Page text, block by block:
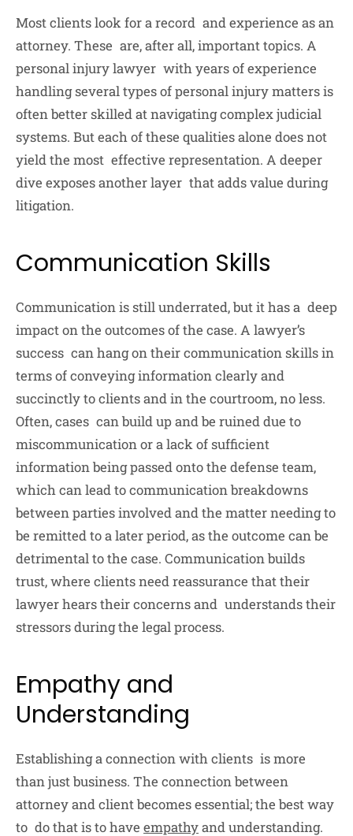
Most clients look for a record and experience as an
attorney. These are, after all, important topics. A
personal injury lawyer with years of experience
handling several types of personal injury matters is
often better skilled at navigating complex judicial
systems. But each of these qualities alone does not
yield the most effective representation. A deeper
dive exposes another layer that adds value during
litigation.
Communication Skills
Communication is still underrated, but it has a deep
impact on the outcomes of the case. A lawyer’s
success can hang on their communication skills in
terms of conveying information clearly and
succinctly to clients and in the courtroom, no less.
Often, cases can build up and be ruined due to
miscommunication or a lack of sufficient
information being passed onto the defense team,
which can lead to communication breakdowns
between parties involved and the matter needing to
be remitted to a later period, as the outcome can be
detrimental to the case. Communication builds
trust, where clients need reassurance that their
lawyer hears their concerns and understands their
stressors during the legal process.
Empathy and
Understanding
Establishing a connection with clients is more
than just business. The connection between
attorney and client becomes essential; the best way
to do that is to have empathyand understanding.